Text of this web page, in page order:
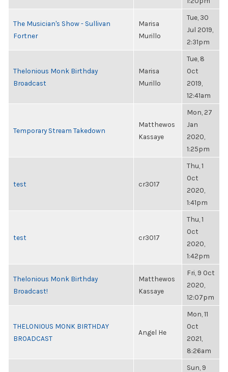
The Musician's Show - Sullivan
Fortner
Marisa
Murillo
Tue, 30
Jul 2019,
2:31pm
Thelonious Monk Birthday
Broadcast
Marisa
Murillo
Tue, 8
Oct
2019,
12:41am
Temporary Stream Takedown
Matthewos
Kassaye
Mon, 27
Jan
2020,
1:25pm
test cr3017
Thu, 1
Oct
2020,
1:41pm
test cr3017
Thu, 1
Oct
2020,
1:42pm
Thelonious Monk Birthday
Broadcast!
Matthewos
Kassaye
Fri, 9 Oct
2020,
12:07pm
THELONIOUS MONK BIRTHDAY
BROADCAST
Angel He
Mon, 11
Oct
2021,
8:26am
Sun, 9